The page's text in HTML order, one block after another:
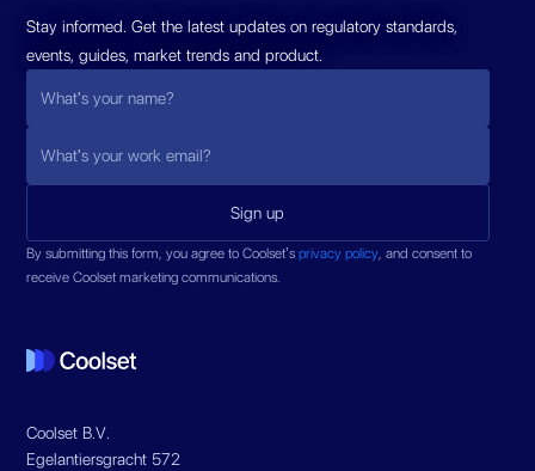
Coolset B.V.
Egelantiersgracht 572
Stay informed. Get the latest updates on regulatory standards,
events, guides, market trends and product.
By submitting this form, you agree to Coolset’sprivacy policy, and consent to
receive Coolset marketing communications.